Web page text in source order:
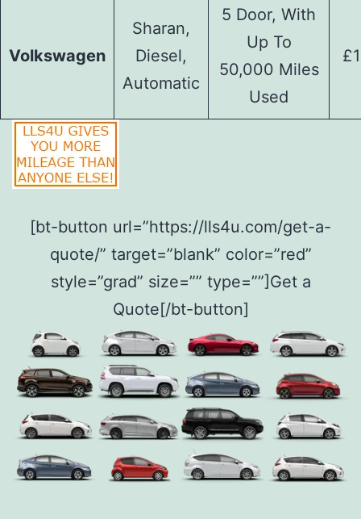
Volkswagen
Sharan,
Diesel,
Automatic
5 Door, With
Up To
50,000 Miles
Used
[bt-button url=”https://lls4u.com/get-a-
quote/” target=”blank” color=”red”
style=”grad” size=”” type=””]Get a
Quote[/bt-button]